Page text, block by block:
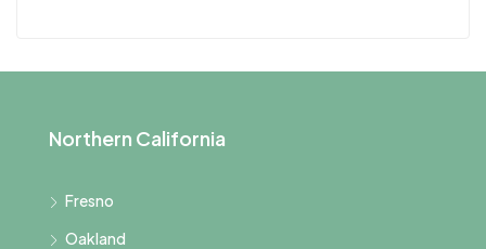
Northern California
Fresno
Oakland